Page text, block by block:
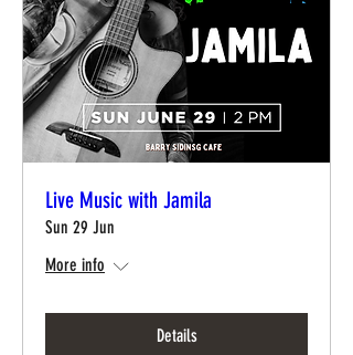
Live Music with Jamila
Sun 29 Jun
More info
Details